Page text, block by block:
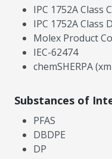
IPC 1752A Class C
IPC 1752A Class D
Molex Product
IEC-62474
chemSHERPA
Substances of
PFAS
DBDPE
DP